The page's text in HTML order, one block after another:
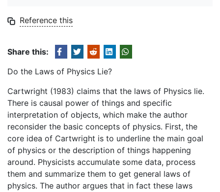
Reference this
Share this:
Do the Laws of Physics Lie?
Cartwright (1983) claims that the laws of Physics lie.
There is causal power of things and specific
interpretation of objects, which make the author
reconsider the basic concepts of physics. First, the
core idea of Cartwright is to underline the main goal
of physics or the description of things happening
around. Physicists accumulate some data, process
them and summarize them to get general laws of
physics. The author argues that in fact these laws